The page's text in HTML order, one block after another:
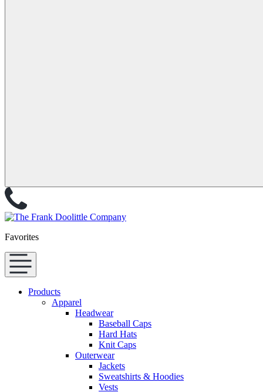
Favorites
Products
Apparel
Headwear
Baseball Caps
Hard Hats
Knit Caps
Outerwear
Jackets
Sweatshirts & Hoodies
Vests